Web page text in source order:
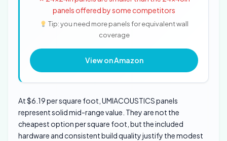
panels offered by some competitors
Tip: you need more panels for equivalent wall
coverage
View on Amazon
At $6.19 per square foot, UMIACOUSTICS panels
represent solid mid-range value. They are not the
cheapest option per square foot, but the included
hardware and consistent build quality justify the modest